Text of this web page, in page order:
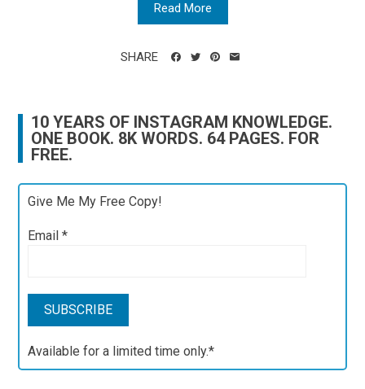
Read More
SHARE
10 YEARS OF INSTAGRAM KNOWLEDGE.
ONE BOOK. 8K WORDS. 64 PAGES. FOR
FREE.
Give Me My Free Copy!
Email*
Available for a limited time only.*